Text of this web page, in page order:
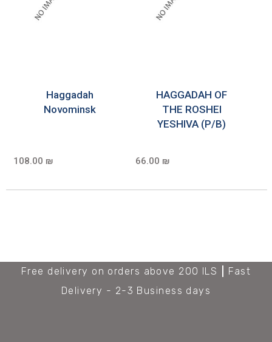
Haggadah
Novominsk
108.00 ₪
HAGGADAH OF
THE ROSHEI
YESHIVA (P/B)
66.00 ₪
Free delivery on orders above 200 ILS
Fast
Delivery - 2-3 Business days